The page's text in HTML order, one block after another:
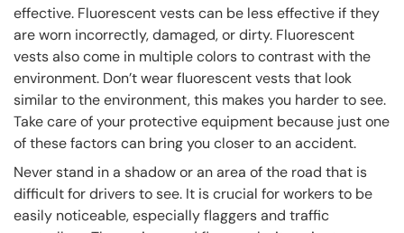
effective. Fluorescent vests can be less effective if they
are worn incorrectly, damaged, or dirty. Fluorescent
vests also come in multiple colors to contrast with the
environment. Don’t wear fluorescent vests that look
similar to the environment, this makes you harder to see.
Take care of your protective equipment because just one
of these factors can bring you closer to an accident.
Never stand in a shadow or an area of the road that is
difficult for drivers to see. It is crucial for workers to be
easily noticeable, especially flaggers and traffic